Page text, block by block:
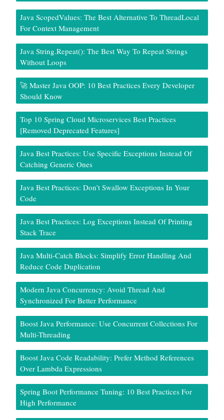
Java ScopedValues: The Best Alternative To ThreadLocal
For Context Management
Java String.repeat(): The Best Way To Repeat Strings
Without Loops
🚀 Master Java OOP: 10 Best Practices Every Developer
Should Know
Top 10 Spring Cloud Microservices Best Practices
[Removed Deprecated Features]
Java Best Practices: Use Specific Exceptions Instead Of
Catching Generic Ones
Java Best Practices: Don’t Swallow Exceptions In Your
Code
Java Best Practices: Log Exceptions Instead Of Printing
Stack Trace
Java Multi-Catch Blocks: Simplify Error Handling And
Reduce Code Duplication
Modern Java Concurrency: Avoid Thread And
Synchronized For Better Performance
Boost Java Performance: Use Concurrent Collections For
Multi-Threading
Boost Java Code Readability: Prefer Method References
Over Lambda Expressions
Spring Boot Performance Tuning: 10 Best Practices For
High Performance